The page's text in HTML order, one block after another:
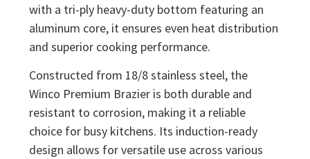
with a tri-ply heavy-duty bottom featuring an
aluminum core, it ensures even heat distribution
and superior cooking performance.
Constructed from 18/8 stainless steel, the
Winco Premium Brazier is both durable and
resistant to corrosion, making it a reliable
choice for busy kitchens. Its induction-ready
design allows for versatile use across various